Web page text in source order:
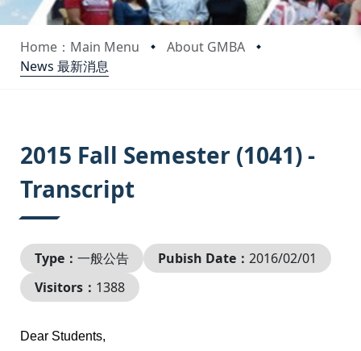
Home：Main Menu
About GMBA
News 最新消息
2015 Fall Semester (1041) -
Transcript
Type： 一般公告 Pubish Date： 2016/02/01
Visitors： 1388
Dear Students,